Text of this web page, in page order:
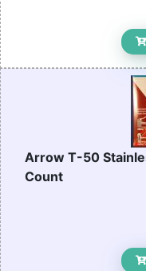
Arrow T-50
Count